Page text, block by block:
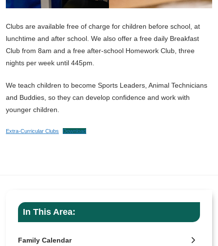
Clubs are available free of charge for children before school, at
lunchtime and after school. We also offer a free daily Breakfast
Club from 8am and a free after-school Homework Club, three
nights per week until 445pm.
We teach children to become Sports Leaders, Animal Technicians
and Buddies, so they can develop confidence and work with
younger children.
Extra-Curricular Clubs Download
In This Area:
Family Calendar